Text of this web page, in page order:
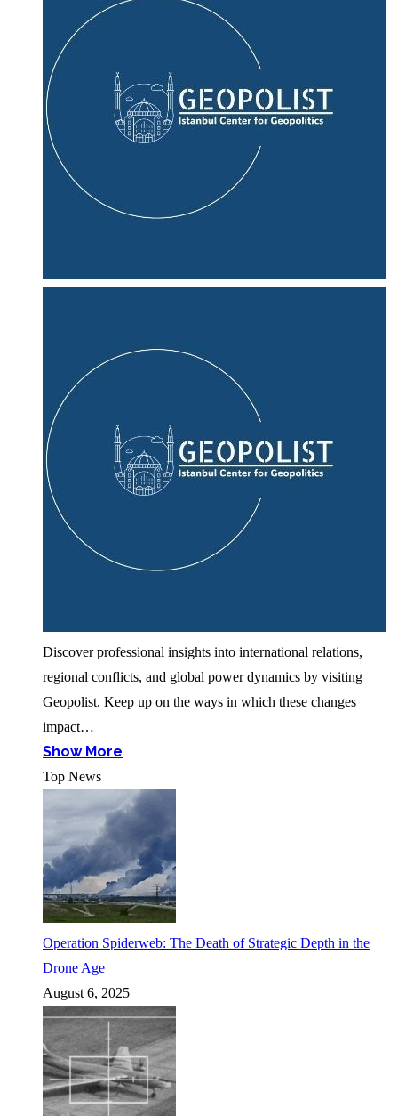
Discover professional insights into international relations,
regional conflicts, and global power dynamics by visiting
Geopolist. Keep up on the ways in which these changes
impact…
Show More
Top News
Operation Spiderweb: The Death of Strategic Depth in the
Drone Age
August 6, 2025